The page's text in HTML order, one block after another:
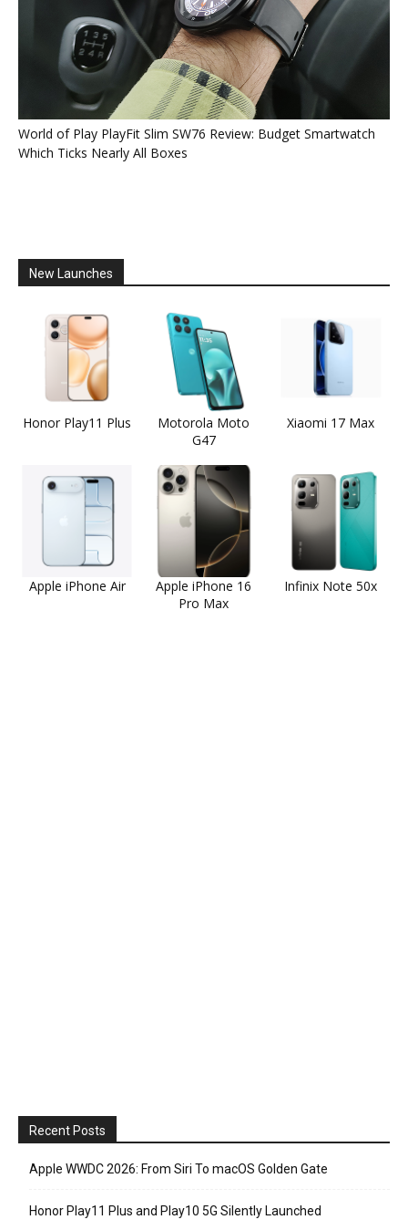
World of Play PlayFit Slim SW76 Review: Budget Smartwatch
Which Ticks Nearly All Boxes
New Launches
Honor Play11 Plus
Motorola Moto
G47
Xiaomi 17 Max
Apple iPhone Air
Apple iPhone 16
Pro Max
Infinix Note 50x
Recent Posts
Apple WWDC 2026: From Siri To macOS Golden Gate
Honor Play11 Plus and Play10 5G Silently Launched